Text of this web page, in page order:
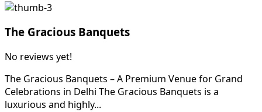
The Gracious Banquets
No reviews yet!
The Gracious Banquets – A Premium Venue for Grand
Celebrations in Delhi The Gracious Banquets is a
luxurious and highly...